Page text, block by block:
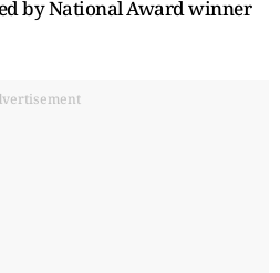
by National Award winner